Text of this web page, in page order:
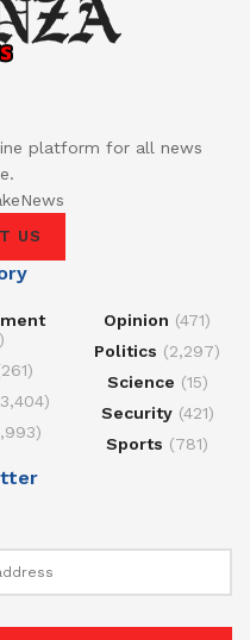
platform for all news
US
Opinion (471)
Politics (2,297)
Science (15)
Security(421)
Sports (781)